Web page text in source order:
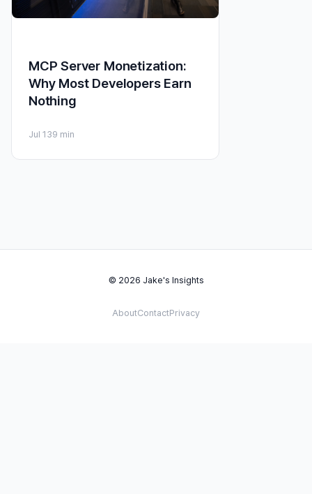
MCP Server Monetization:
Why Most Developers Earn
Nothing
Jul 139 min
© 2026 Jake's Insights
AboutContactPrivacy